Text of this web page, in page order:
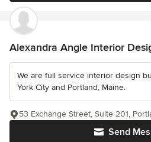
Alexandra Angle Interior
We are full service interior design
York City and Portland, Maine.
Send
53 Exchange Street, Suite 201,